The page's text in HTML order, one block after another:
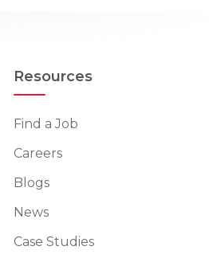
Resources
Find a Job
Careers
Blogs
News
Case Studies